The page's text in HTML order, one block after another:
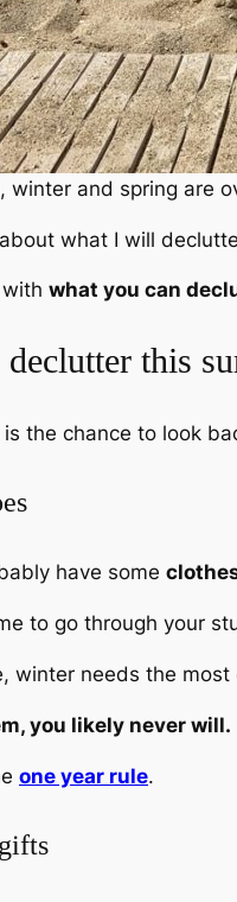
winter and spring are
what I will
what you can
this
is the chance to look
have some
to go through your
winter needs the
you likely never will.
one year rule.